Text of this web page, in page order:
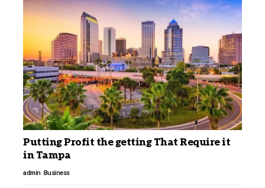
Putting Profit the getting That Require it
in Tampa
admin Business